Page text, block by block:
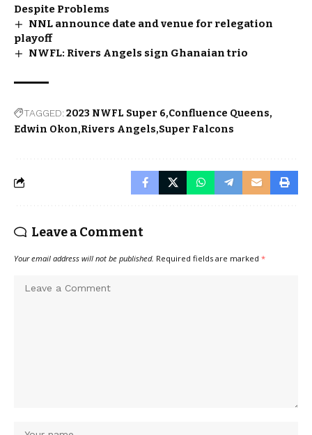
Despite Problems
NNL announce date and venue for relegation
playoff
NWFL: Rivers Angels sign Ghanaian trio
TAGGED:2023 NWFL Super 6 Confluence Queens
Edwin Okon Rivers Angels Super Falcons
Leave a Comment
Your email address will not be published. Required fields are marked *